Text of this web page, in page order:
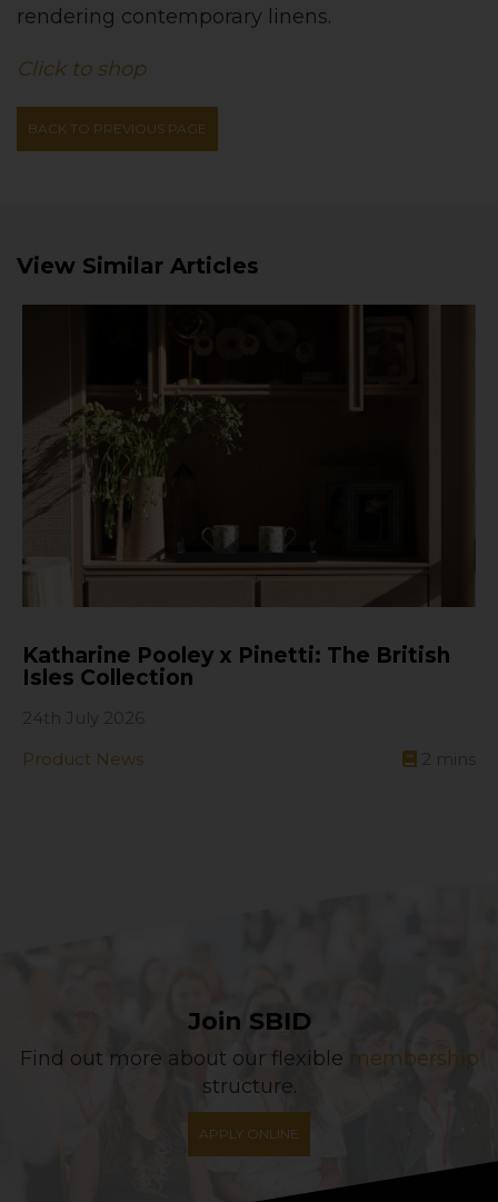
rendering contemporary linens.
Click to shop
BACK TO PREVIOUS PAGE
View Similar Articles
Katharine Pooley x Pinetti: The British
Isles Collection
Product News
Join SBID
Find out more about our flexible membership
structure.
APPLY ONLINE